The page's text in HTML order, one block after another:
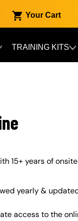
Your Cart
TRAINING KITS
15+ years of
yearly &
access to the